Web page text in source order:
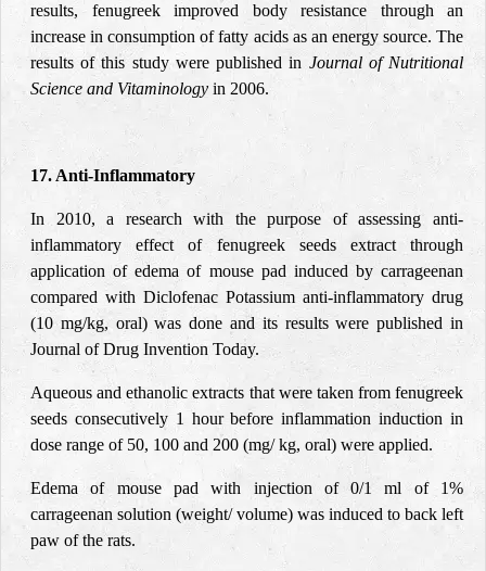
results, fenugreek improved body resistance through an
increase in consumption of fatty acids as an energy source. The
results of this study were published in Journal of Nutritional
Science and Vitaminology in 2006.
17. Anti-Inflammatory
In 2010, a research with the purpose of assessing anti-
inflammatory effect of fenugreek seeds extract through
application of edema of mouse pad induced by carrageenan
compared with Diclofenac Potassium anti-inflammatory drug
(10 mg/kg, oral) was done and its results were published in
Journal of Drug Invention Today.
Aqueous and ethanolic extracts that were taken from fenugreek
seeds consecutively 1 hour before inflammation induction in
dose range of 50, 100 and 200 (mg/ kg, oral) were applied.
Edema of mouse pad with injection of 0/1 ml of 1%
carrageenan solution (weight/ volume) was induced to back left
paw of the rats.